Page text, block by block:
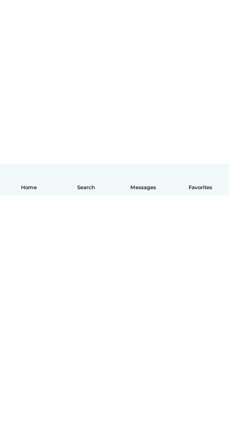
Home Search Messages Favorites